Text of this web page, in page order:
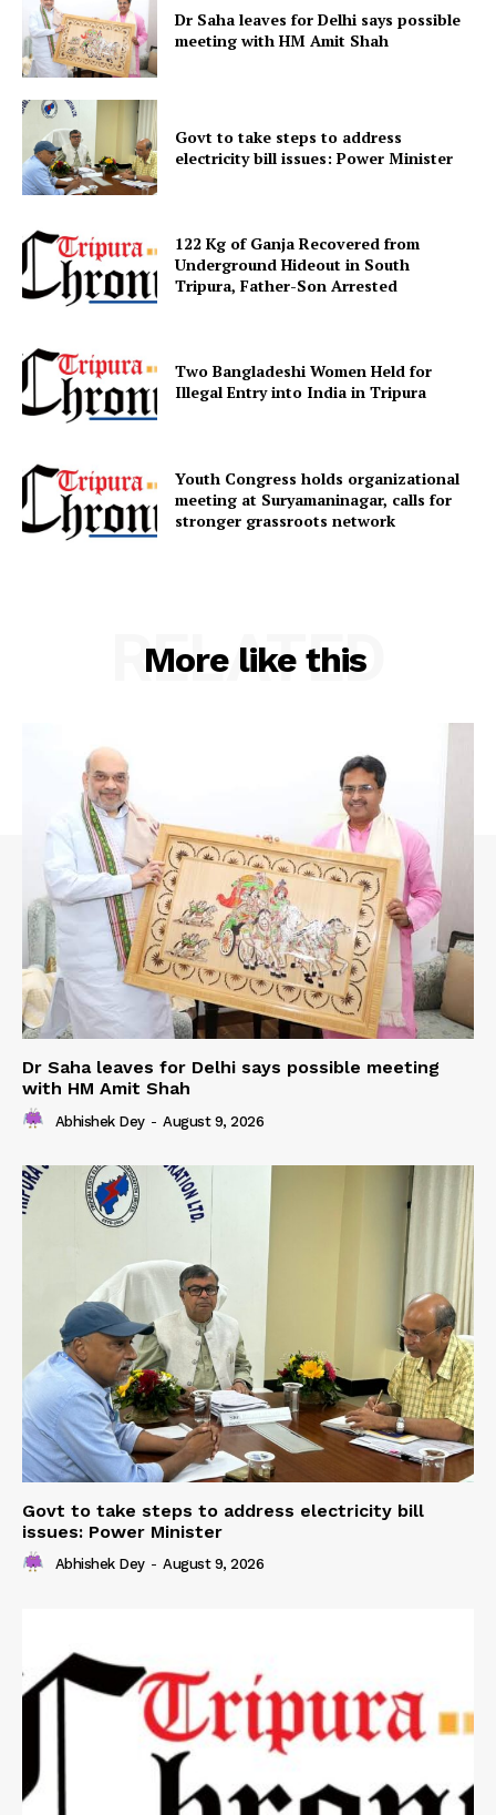
SUBSCRIBE NOW
Menu
Home
Terms & Conditions
Privacy Policy
Dr Saha leaves for Delhi says possible
meeting with HM Amit Shah
Govt to take steps to address
electricity bill issues: Power Minister
122 Kg of Ganja Recovered from
Underground Hideout in South
Tripura, Father-Son Arrested
Two Bangladeshi Women Held for
Illegal Entry into India in Tripura
Youth Congress holds organizational
meeting at Suryamaninagar, calls for
stronger grassroots network
More like this
RELATED
Dr Saha leaves for Delhi says possible meeting
with HM Amit Shah
Abhishek Dey - August 9, 2026
Govt to take steps to address electricity bill
issues: Power Minister
Abhishek Dey - August 9, 2026